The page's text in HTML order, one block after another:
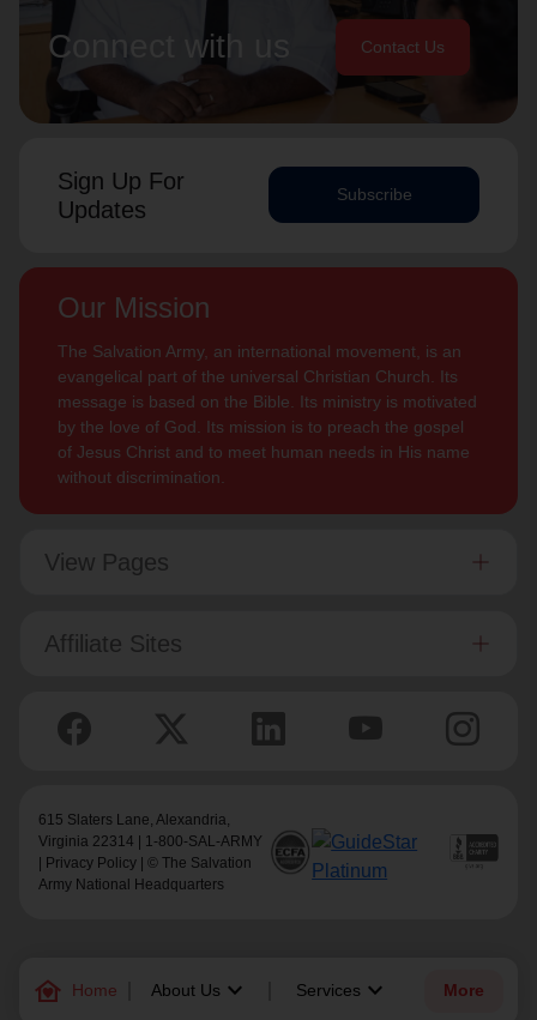
family_home Home About Us keyboard_arrow_down Services keyboard_arrow_down More
Connect with us Contact Us
Sign Up For
Updates
Subscribe
Our Mission
The Salvation Army, an international movement, is an
evangelical part of the universal Christian Church. Its
message is based on the Bible. Its ministry is motivated
by the love of God. Its mission is to preach the gospel
of Jesus Christ and to meet human needs in His name
without discrimination.
View Pages
Affiliate Sites
615 Slaters Lane, Alexandria,
Virginia 22314 | 1-800-SAL-ARMY
| Privacy Policy | © The Salvation
Army National Headquarters